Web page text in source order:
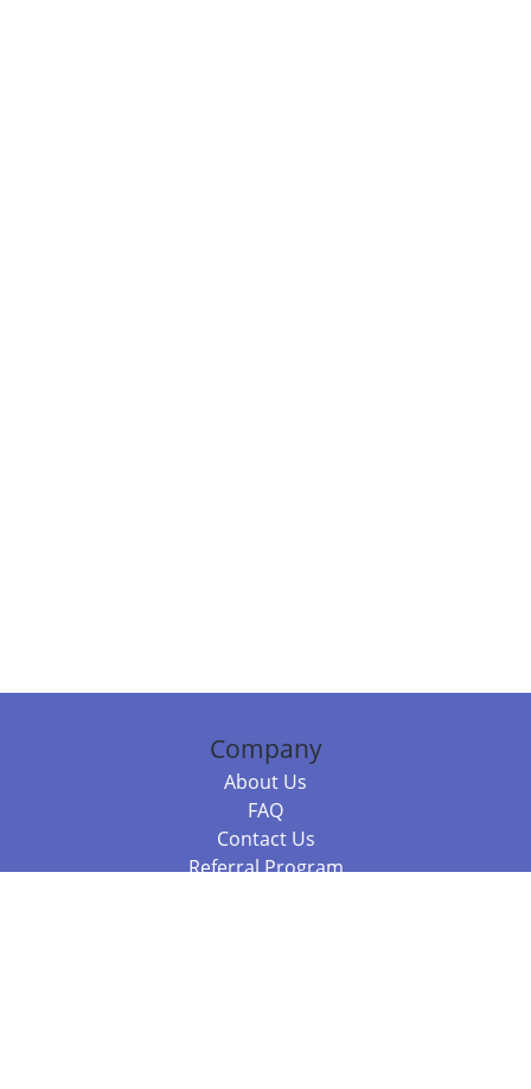
Company
About Us
FAQ
Contact Us
Referral Program